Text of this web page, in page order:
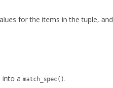
for the items in the tuple, and
into a match_spec() .